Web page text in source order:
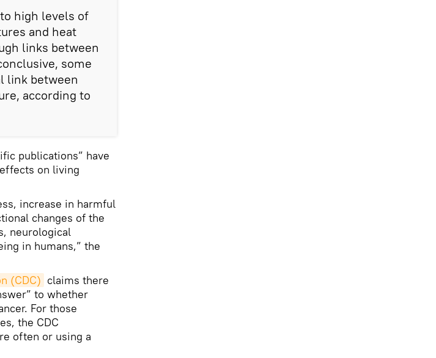
high levels of
and heat
links between
some
link between
according to
publications” have
on living
increase in harmful
changes of the
neurological
in humans,” the
(CDC) claims there
to whether
For those
the CDC
often or using a